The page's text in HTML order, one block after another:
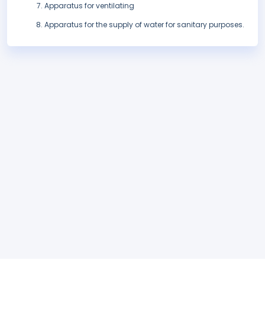
Apparatus for ventilating
Apparatus for the supply of water for sanitary purposes.